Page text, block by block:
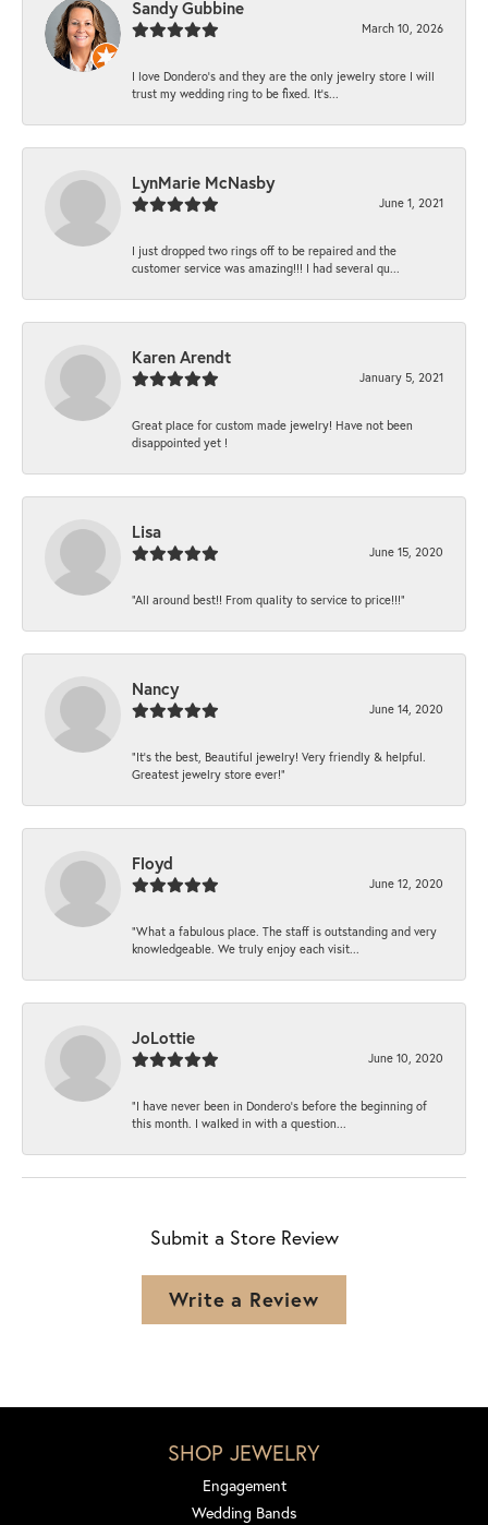
Sandy Gubbine
March 10, 2026
I love Dondero's and they are the only jewelry store I will
trust my wedding ring to be fixed. It's...
LynMarie McNasby
June 1, 2021
I just dropped two rings off to be repaired and the
customer service was amazing!!! I had several qu...
Karen Arendt
January 5, 2021
Great place for custom made jewelry! Have not been
disappointed yet !
Lisa
June 15, 2020
“All around best!! From quality to service to price!!!”
Nancy
June 14, 2020
“It’s the best, Beautiful jewelry! Very friendly & helpful.
Greatest jewelry store ever!”
Floyd
June 12, 2020
“What a fabulous place. The staff is outstanding and very
knowledgeable. We truly enjoy each visit...
JoLottie
June 10, 2020
“I have never been in Dondero’s before the beginning of
this month. I walked in with a question...
Submit a Store Review
Write a Review
SHOP JEWELRY
Engagement
Wedding Bands